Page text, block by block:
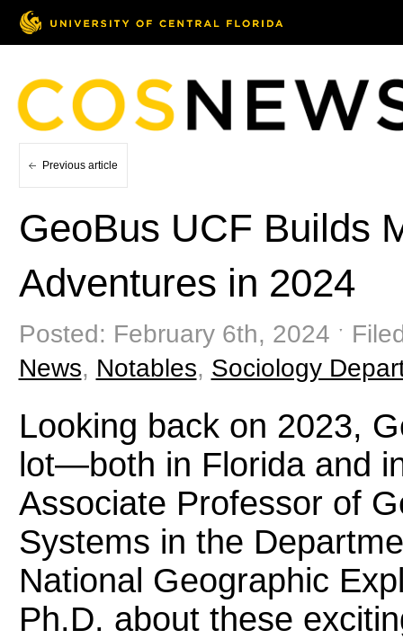
Previous article
GeoBus UCF Builds
Adventures in 2024
Posted: February 6th, 2024 ˑ
News, Notables, Sociology
Looking back on 2023,
lot—both in Florida and
Associate Professor of
Systems in the
National Geographic
Ph.D. about these